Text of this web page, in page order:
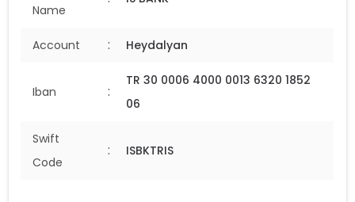
Name
Account : Heydalyan
Iban :
TR 30 0006 4000 0013 6320 1852
06
Swift
Code
: ISBKTRIS